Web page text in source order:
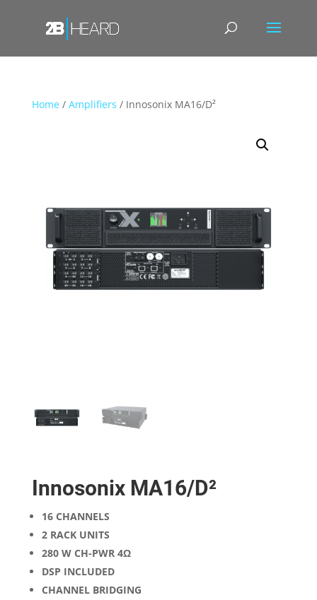
Home/ Amplifiers / Innosonix MA16/D²
Innosonix MA16/D²
16 CHANNELS
2 RACK UNITS
280 W CH-PWR 4Ω
DSP INCLUDED
CHANNEL BRIDGING